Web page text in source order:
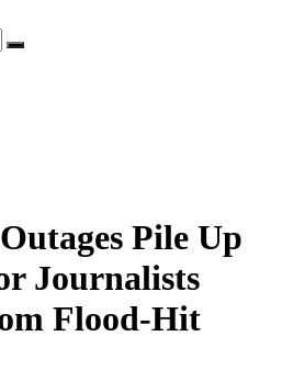
Pile Up
Journalists
Flood-Hit